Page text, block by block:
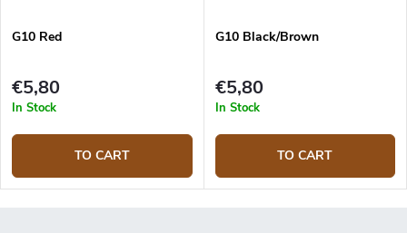
G10 Red
€5,80
In Stock
TO CART
G10 Black/Brown
€5,80
In Stock
TO CART